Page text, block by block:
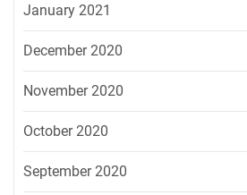
January 2021
December 2020
November 2020
October 2020
September 2020